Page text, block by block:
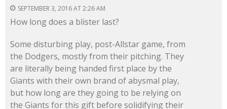
SEPTEMBER 3, 2016 AT 2:26 AM
How long does a blister last?
Some disturbing play, post-Allstar game, from
the Dodgers, mostly from their pitching. They
are literally being handed first place by the
Giants with their own brand of abysmal play,
but how long are they going to be relying on
the Giants for this gift before solidifying their